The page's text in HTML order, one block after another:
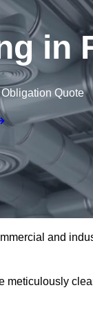
in
Quote
and
meticulously